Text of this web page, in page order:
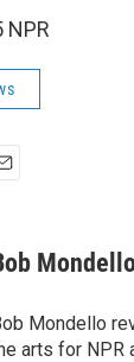
NPR
Mondello
arts for NPR